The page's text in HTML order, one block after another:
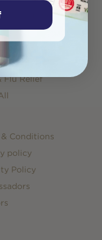
Management
and Fatigue
Flu Relief
& Conditions
policy
Policy